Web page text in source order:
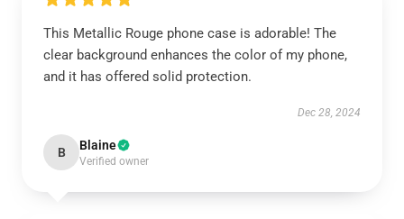
This Metallic Rouge phone case is adorable! The
clear background enhances the color of my phone,
and it has offered solid protection.
Dec 28, 2024
B Blaine
Verified owner